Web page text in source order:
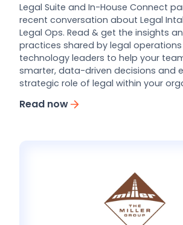
Legal Suite and In-House Connect
recent conversation about Legal
Legal Ops. Read & get the insights
practices shared by legal
technology leaders to help your
smarter, data-driven decisions and
strategic role of legal within your
Read now